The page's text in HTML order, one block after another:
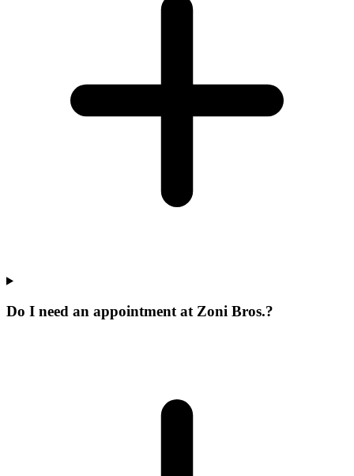
Do I need an appointment at Zoni Bros.?